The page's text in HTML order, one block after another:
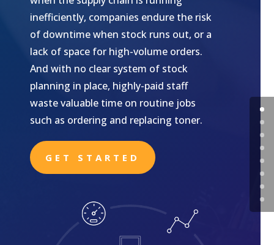
inefficiently, companies endure the risk
of downtime when stock runs out, or a
lack of space for high-volume orders.
And with no clear system of stock
planning in place, highly-paid staff
waste valuable time on routine jobs
such as ordering and replacing toner.
GET STARTED